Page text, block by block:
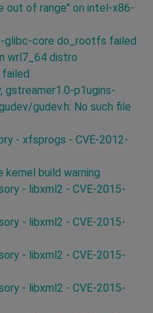
out of range" on intel-x86-
glibc-core do_rootfs failed
wrl7_64 distro
failed
gstreamer1.0-p1ugins-
gudev.h: No such file
- xfsprogs - CVE-2012-
build warning
- libxml2 - CVE-2015-
- libxml2 - CVE-2015-
- libxml2 - CVE-2015-
- libxml2 - CVE-2015-